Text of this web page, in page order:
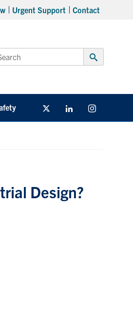
Urgent Support Contact
Submit
Twitter/X Linkedin
Design?